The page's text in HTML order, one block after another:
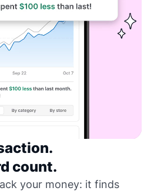
count.
your money: it finds